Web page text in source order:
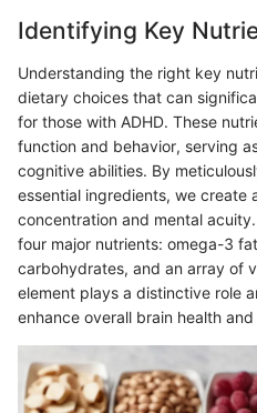
Identifying Key
Understanding the right key
dietary choices that can
for those with ADHD. These
function and behavior, serving
cognitive abilities. By
essential ingredients, we create
concentration and mental
four major nutrients: omega-3
carbohydrates, and an array of
element plays a distinctive role
enhance overall brain health